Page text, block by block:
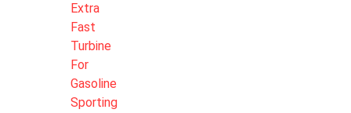
Extra
Fast
Turbine
For
Gasoline
Sporting